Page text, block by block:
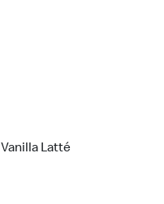
Vanilla Latté